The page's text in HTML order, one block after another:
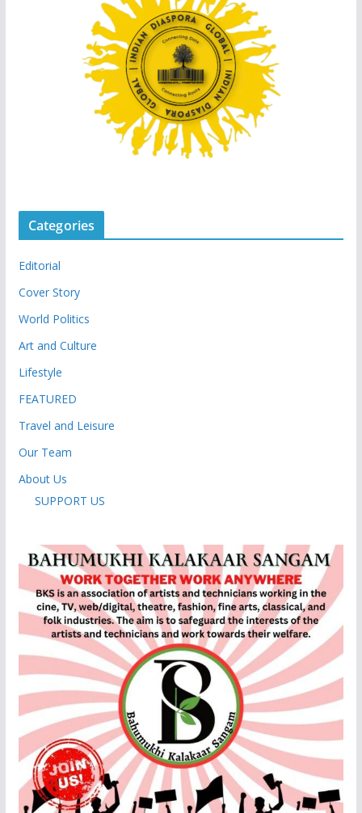
Categories
Editorial
Cover Story
World Politics
Art and Culture
Lifestyle
FEATURED
Travel and Leisure
Our Team
About Us
SUPPORT US